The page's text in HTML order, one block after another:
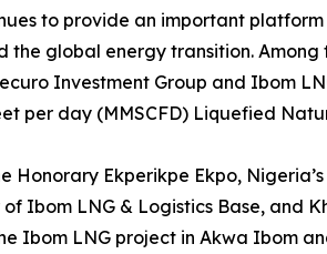
to provide an important
the global energy transition.
Investment Group and Ibom
per day (MMSCFD) Liquefied
Honorary Ekperikpe Ekpo,
Ibom LNG & Logistics Base, and
Ibom LNG project in Akwa Ibom